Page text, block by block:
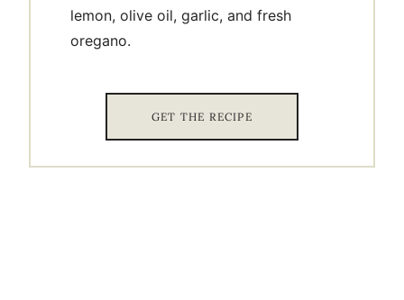
lemon, olive oil, garlic, and fresh
oregano.
GET THE RECIPE